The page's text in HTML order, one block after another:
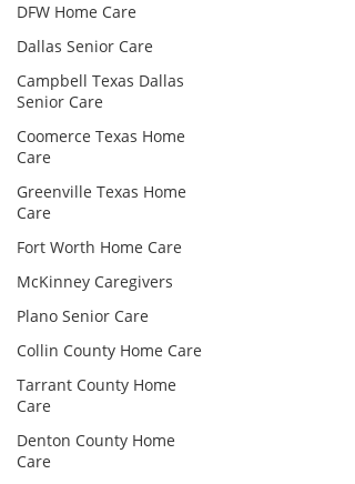
DFW Home Care
Dallas Senior Care
Campbell Texas Dallas
Senior Care
Coomerce Texas Home
Care
Greenville Texas Home
Care
Fort Worth Home Care
McKinney Caregivers
Plano Senior Care
Collin County Home Care
Tarrant County Home
Care
Denton County Home
Care